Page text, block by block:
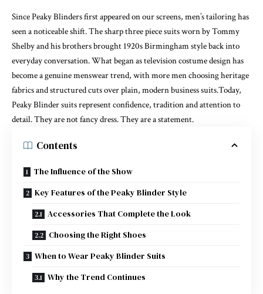
Since Peaky Blinders first appeared on our screens, men’s tailoring has
seen a noticeable shift. The sharp three piece suits worn by Tommy
Shelby and his brothers brought 1920s Birmingham style back into
everyday conversation. What began as television costume design has
become a genuine menswear trend, with more men choosing heritage
fabrics and structured cuts over plain, modern business suits.Today,
Peaky Blinder suits represent confidence, tradition and attention to
detail. They are not fancy dress. They are a statement.
Contents
The Influence of the Show
Key Features of the Peaky Blinder Style
Accessories That Complete the Look
Choosing the Right Shoes
When to Wear Peaky Blinder Suits
Why the Trend Continues